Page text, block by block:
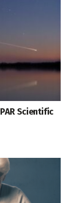
Scientific